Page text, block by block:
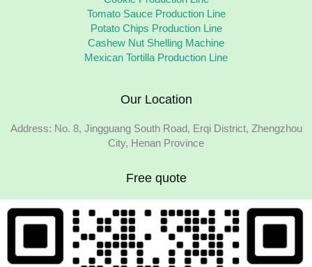
Tomato Sauce Production Line
Potato Chips Production Line
Cashew Nut Shelling Machine
Mexican Tortilla Production Line
Our Location
Address: No. 8, Jingguang South Road, Erqi District, Zhengzhou
City, Henan Province
Free quote